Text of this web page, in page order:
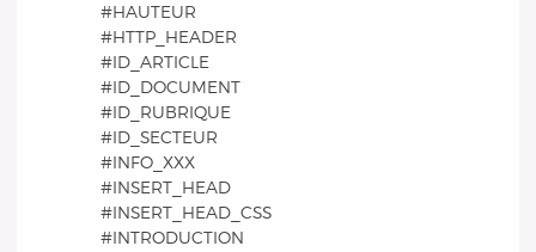
#HAUTEUR
#HTTP_HEADER
#ID_ARTICLE
#ID_DOCUMENT
#ID_RUBRIQUE
#ID_SECTEUR
#INFO_XXX
#INSERT_HEAD
#INSERT_HEAD_CSS
#INTRODUCTION